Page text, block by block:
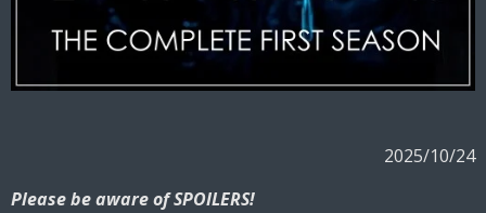
2025/10/24
Please be aware of SPOILERS!